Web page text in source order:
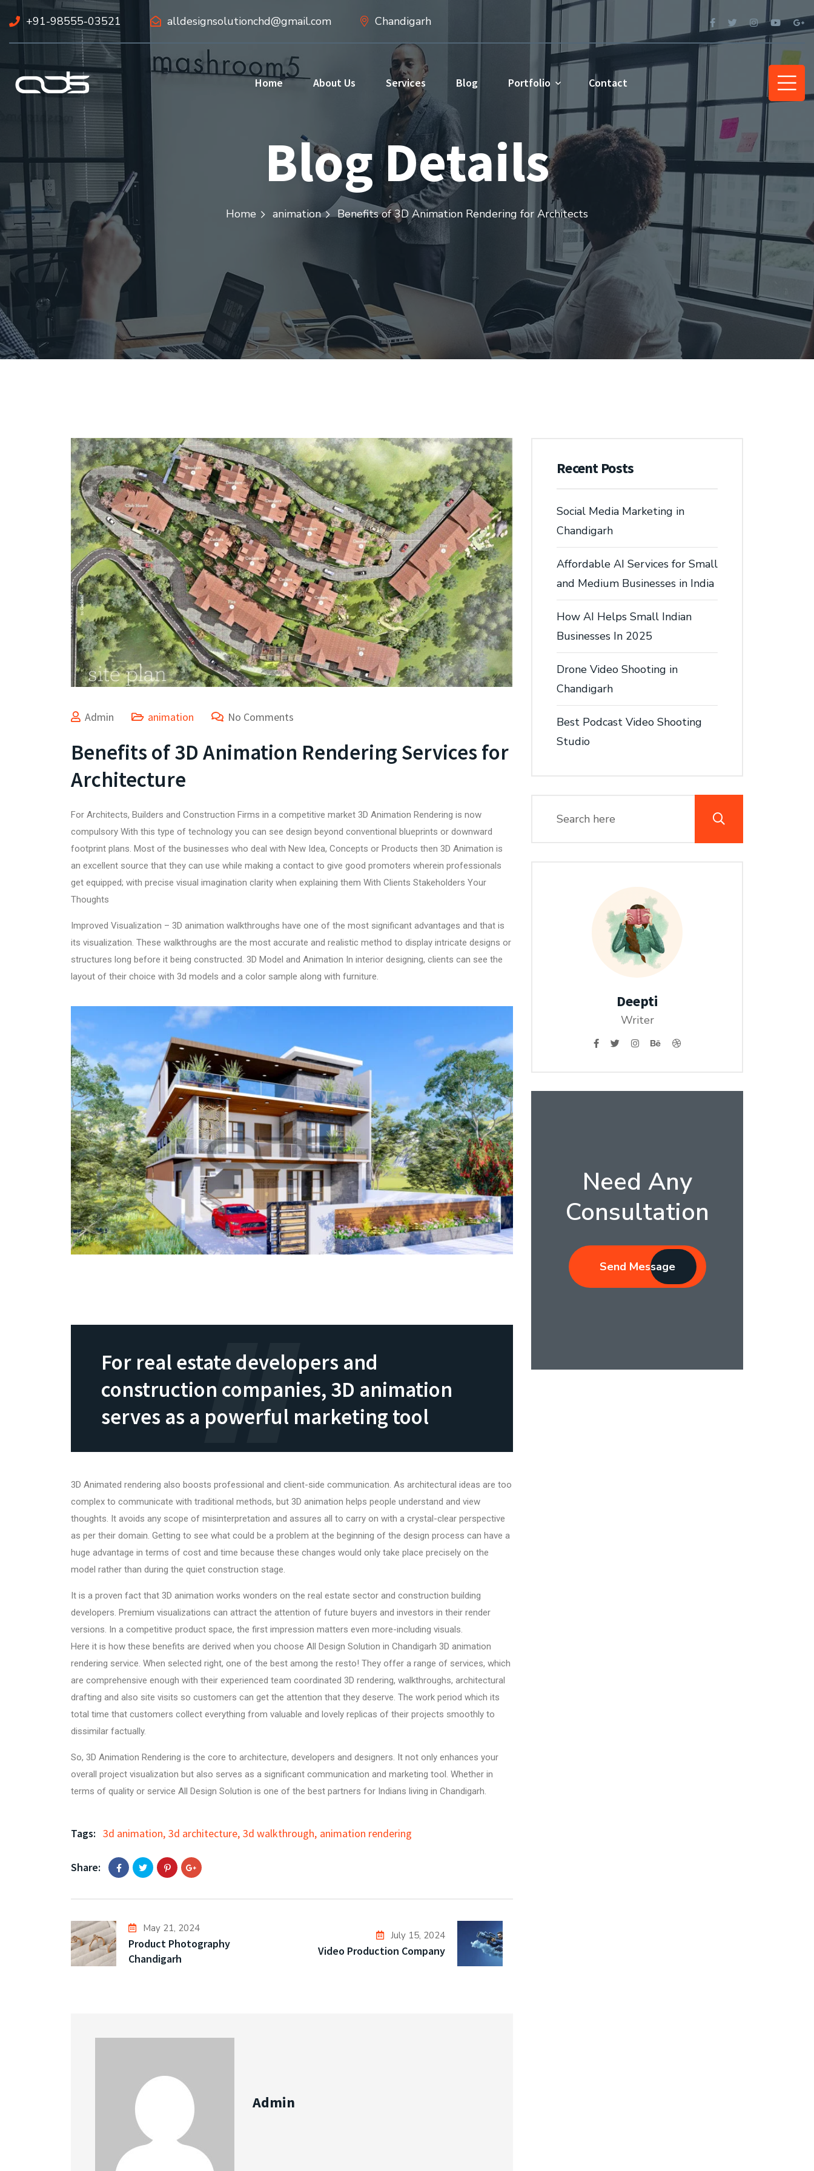
+91-98555-03521 alldesignsolutionchd@gmail.com Chandigarh
Home About Us Services Blog Portfolio Contact
Blog Details
Home animation Benefits of 3D Animation Rendering for Architects
Admin animation No Comments
Benefits of 3D Animation Rendering Services for
Architecture
For Architects, Builders and Construction Firms in a competitive market 3D Animation Rendering is now
compulsory With this type of technology you can see design beyond conventional blueprints or downward
footprint plans. Most of the businesses who deal with New Idea, Concepts or Products then 3D Animation is
an excellent source that they can use while making a contact to give good promoters wherein professionals
get equipped; with precise visual imagination clarity when explaining them With Clients Stakeholders Your
Thoughts
Improved Visualization – 3D animation walkthroughs have one of the most significant advantages and that is
its visualization. These walkthroughs are the most accurate and realistic method to display intricate designs or
structures long before it being constructed. 3D Model and Animation In interior designing, clients can see the
layout of their choice with 3d models and a color sample along with furniture.
For real estate developers and
construction companies, 3D animation
serves as a powerful marketing tool
3D Animated rendering also boosts professional and client-side communication. As architectural ideas are too
complex to communicate with traditional methods, but 3D animation helps people understand and view
thoughts. It avoids any scope of misinterpretation and assures all to carry on with a crystal-clear perspective
as per their domain. Getting to see what could be a problem at the beginning of the design process can have a
huge advantage in terms of cost and time because these changes would only take place precisely on the
model rather than during the quiet construction stage.
It is a proven fact that 3D animation works wonders on the real estate sector and construction building
developers. Premium visualizations can attract the attention of future buyers and investors in their render
versions. In a competitive product space, the first impression matters even more-including visuals.
Here it is how these benefits are derived when you choose All Design Solution in Chandigarh 3D animation
rendering service. When selected right, one of the best among the resto! They offer a range of services, which
are comprehensive enough with their experienced team coordinated 3D rendering, walkthroughs, architectural
drafting and also site visits so customers can get the attention that they deserve. The work period which its
total time that customers collect everything from valuable and lovely replicas of their projects smoothly to
dissimilar factually.
So, 3D Animation Rendering is the core to architecture, developers and designers. It not only enhances your
overall project visualization but also serves as a significant communication and marketing tool. Whether in
terms of quality or service All Design Solution is one of the best partners for Indians living in Chandigarh.
Tags: 3d animation, 3d architecture, 3d walkthrough, animation rendering
Share:
May 21, 2024
Product Photography
Chandigarh
July 15, 2024
Video Production Company
Admin
Recent Posts
Social Media Marketing in
Chandigarh
Affordable AI Services for Small
and Medium Businesses in India
How AI Helps Small Indian
Businesses In 2025
Drone Video Shooting in
Chandigarh
Best Podcast Video Shooting
Studio
Deepti
Writer
Need Any
Consultation
Send Message